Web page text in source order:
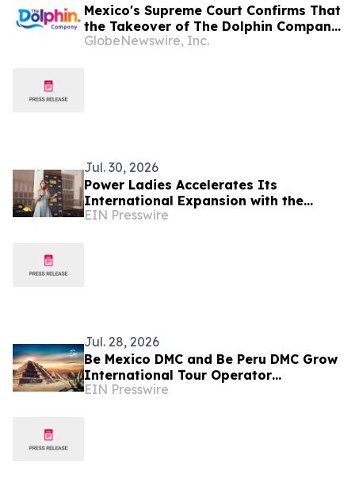
Mexico's Supreme Court Confirms That
the Takeover of The Dolphin Company
Was Illegal
GlobeNewswire, Inc.
Jul. 30, 2026
Power Ladies Accelerates Its
International Expansion with the
Launch of Mexico City Chapter
EIN Presswire
Jul. 28, 2026
Be Mexico DMC and Be Peru DMC Grow
International Tour Operator
Partnerships Across Key Global
EIN Presswire